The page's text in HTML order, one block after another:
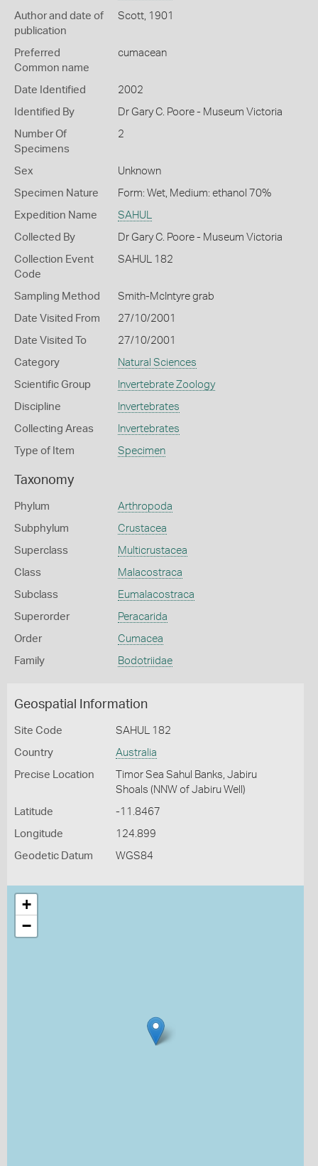
Author and date of
publication
Scott, 1901
Preferred
Common name
cumacean
Date Identified 2002
Identified By Dr Gary C. Poore - Museum Victoria
Number Of
Specimens
2
Sex Unknown
Specimen Nature Form: Wet, Medium: ethanol 70%
Expedition Name SAHUL
Collected By Dr Gary C. Poore - Museum Victoria
Collection Event
Code
SAHUL 182
Sampling Method Smith-McIntyre grab
Date Visited From 27/10/2001
Date Visited To 27/10/2001
Category Natural Sciences
Scientific Group Invertebrate Zoology
Discipline Invertebrates
Collecting Areas Invertebrates
Type of Item Specimen
Taxonomy
Phylum Arthropoda
Subphylum Crustacea
Superclass Multicrustacea
Class Malacostraca
Subclass Eumalacostraca
Superorder Peracarida
Order Cumacea
Family Bodotriidae
Geospatial Information
Site Code SAHUL 182
Country Australia
Precise Location
Timor Sea Sahul Banks, Jabiru
Shoals (NNW of Jabiru Well)
Latitude -11.8467
Longitude 124.899
Geodetic Datum WGS84
+
−